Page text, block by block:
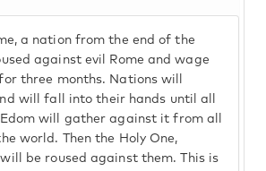
a nation from the end of the
against evil Rome and wage
three months. Nations will
will fall into their hands until all
will gather against it from all
world. Then the Holy One,
will be roused against them. This is